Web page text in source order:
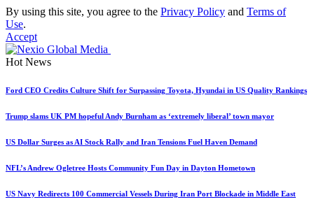
By using this site, you agree to the Privacy Policy and Terms of
Use.
Accept
Hot News
Ford CEO Credits Culture Shift for Surpassing Toyota, Hyundai in US Quality Rankings
Trump slams UK PM hopeful Andy Burnham as ‘extremely liberal’ town mayor
US Dollar Surges as AI Stock Rally and Iran Tensions Fuel Haven Demand
NFL’s Andrew Ogletree Hosts Community Fun Day in Dayton Hometown
US Navy Redirects 100 Commercial Vessels During Iran Port Blockade in Middle East